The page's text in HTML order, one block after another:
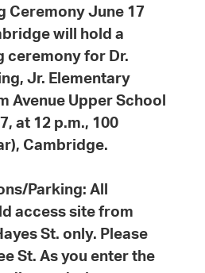
Ceremony June 17
will hold a
ceremony for Dr.
Jr. Elementary
Avenue Upper School
at 12 p.m., 100
Cambridge.
Parking: All
access site from
St. only. Please
St. As you enter the